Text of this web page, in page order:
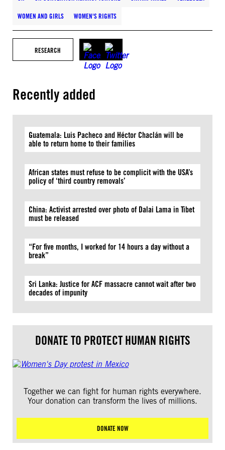
WOMEN AND GIRLS WOMEN'S RIGHTS
RESEARCH
Recently added
Guatemala: Luis Pacheco and Héctor Chaclán will be
able to return home to their families
African states must refuse to be complicit with the USA’s
policy of ‘third country removals’
China: Activist arrested over photo of Dalai Lama in Tibet
must be released
“For five months, I worked for 14 hours a day without a
break”
Sri Lanka: Justice for ACF massacre cannot wait after two
decades of impunity
DONATE TO PROTECT HUMAN RIGHTS
Together we can fight for human rights everywhere.
Your donation can transform the lives of millions.
DONATE NOW